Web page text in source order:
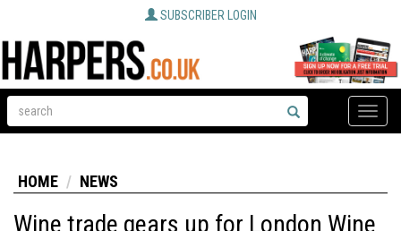
SUBSCRIBER LOGIN
Toggle
HOME NEWS
Wine trade gears up for London Wine